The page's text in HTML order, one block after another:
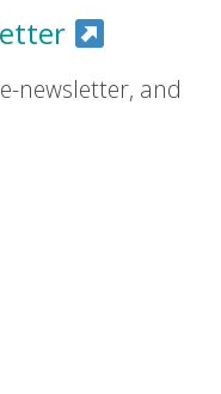
newsletter, and